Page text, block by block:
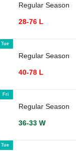
Regular Season
28-76 L
Tue
Regular Season
40-78 L
Fri
Regular Season
36-33 W
Tue